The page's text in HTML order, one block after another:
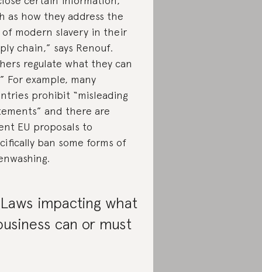
as how they address the
of modern slavery in their
chain,” says Renouf.
regulate what they can
For example, many
prohibit “misleading
and there are
EU proposals to
ban some forms of
impacting what
can or must